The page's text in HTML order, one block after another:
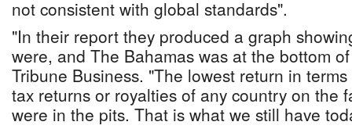
not consistent with global standards".
"In their report they produced a graph
were, and The Bahamas was at the bottom
Tribune Business. "The lowest return in
tax returns or royalties of any country on the
were in the pits. That is what we still have